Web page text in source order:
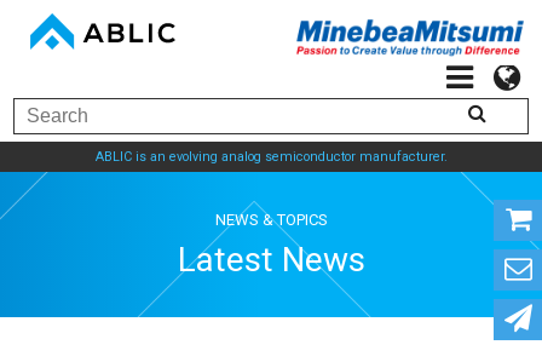
ABLIC is an evolving analog semiconductor manufacturer.
NEWS & TOPICS
Latest News